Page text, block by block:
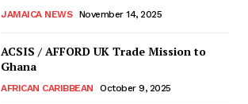
JAMAICA NEWS November 14, 2025
ACSIS / AFFORD UK Trade Mission to
Ghana
AFRICAN CARIBBEAN October 9, 2025